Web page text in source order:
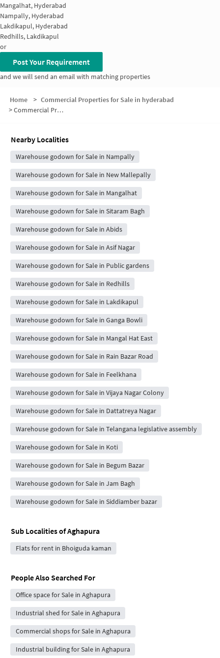
Mangalhat, Hyderabad
Nampally, Hyderabad
Lakdikapul, Hyderabad
Redhills, Lakdikapul
or
Post Your Requirement
and we will send an email with matching properties
Home > Commercial Properties for Sale in hyderabad
>Commercial Properties for Sale in Aghapura
Nearby Localities
Warehouse godown for Sale in Nampally
Warehouse godown for Sale in New Mallepally
Warehouse godown for Sale in Mangalhat
Warehouse godown for Sale in Sitaram Bagh
Warehouse godown for Sale in Abids
Warehouse godown for Sale in Asif Nagar
Warehouse godown for Sale in Public gardens
Warehouse godown for Sale in Redhills
Warehouse godown for Sale in Lakdikapul
Warehouse godown for Sale in Ganga Bowli
Warehouse godown for Sale in Mangal Hat East
Warehouse godown for Sale in Rain Bazar Road
Warehouse godown for Sale in Feelkhana
Warehouse godown for Sale in Vijaya Nagar Colony
Warehouse godown for Sale in Dattatreya Nagar
Warehouse godown for Sale in Telangana legislative assembly
Warehouse godown for Sale in Koti
Warehouse godown for Sale in Begum Bazar
Warehouse godown for Sale in Jam Bagh
Warehouse godown for Sale in Siddiamber bazar
Sub Localities ofAghapura
Flats for rent in Bhoiguda kaman
People Also Searched For
Office space for Sale in Aghapura
Industrial shed for Sale in Aghapura
Commercial shops for Sale in Aghapura
Industrial building for Sale in Aghapura